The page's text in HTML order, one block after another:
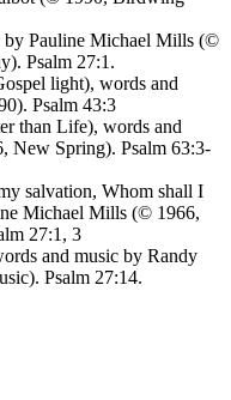
by Pauline Michael Mills (©
Psalm 27:1.
light), words and
Psalm 43:3
than Life), words and
New Spring). Psalm 63:3-
salvation, Whom shall I
Michael Mills (© 1966,
27:1, 3
and music by Randy
Psalm 27:14.